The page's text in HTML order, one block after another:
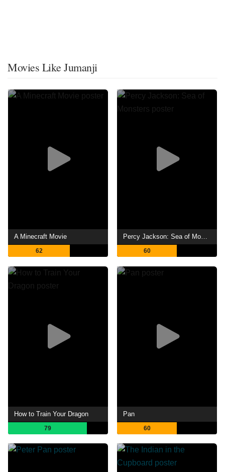
Movies Like Jumanji
A Minecraft Movie
62
Percy Jackson: Sea of Monsters
60
How to Train Your Dragon
79
Pan
60